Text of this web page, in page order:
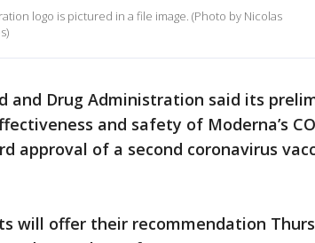
logo is pictured in a file image. (Photo by Nicolas
and Drug Administration said its
and safety of Moderna’s
approval of a second coronavirus
will offer their recommendation